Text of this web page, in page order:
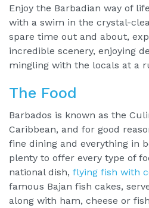
Enjoy the Barbadian way of
with a swim in the crystal-
spare time out and about,
incredible scenery, enjoying
mingling with the locals at a
The Food
Barbados is known as the
Caribbean, and for good
fine dining and everything in
plenty to offer every type of
national dish, flying fish with
famous Bajan fish cakes,
along with ham, cheese or